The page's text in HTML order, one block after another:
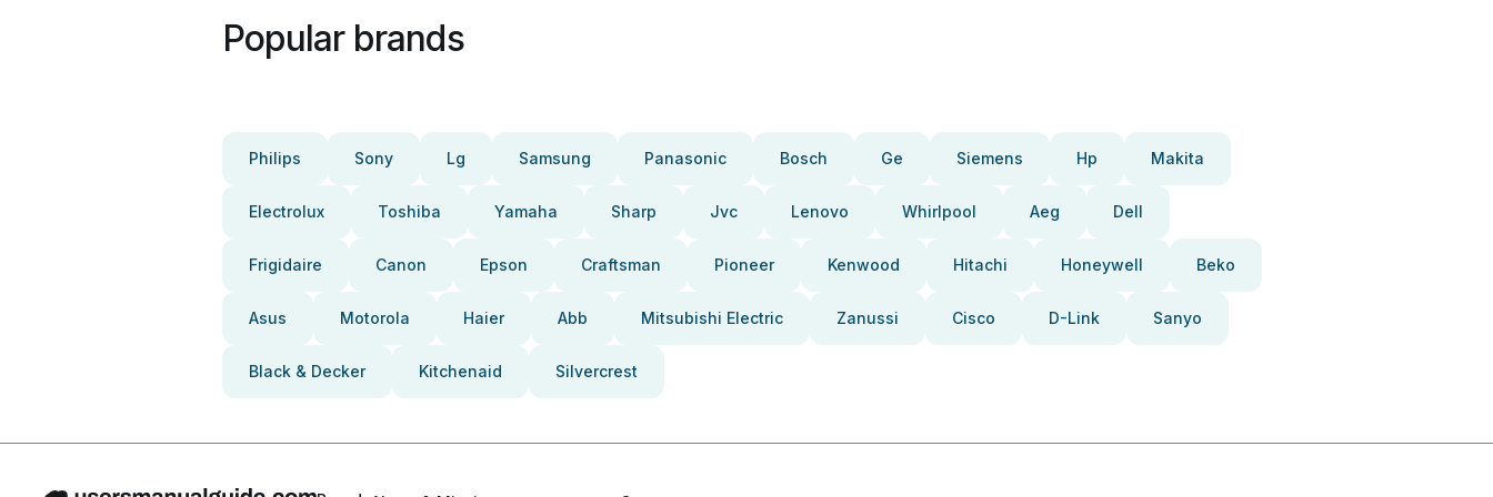
Popular brands
Philips Sony Lg Samsung Panasonic Bosch Ge Siemens Hp Makita
Electrolux Toshiba Yamaha Sharp Jvc Lenovo Whirlpool Aeg Dell
Frigidaire Canon Epson Craftsman Pioneer Kenwood Hitachi Honeywell Beko
Asus Motorola Haier Abb Mitsubishi Electric Zanussi Cisco D-Link Sanyo
Black & Decker Kitchenaid Silvercrest